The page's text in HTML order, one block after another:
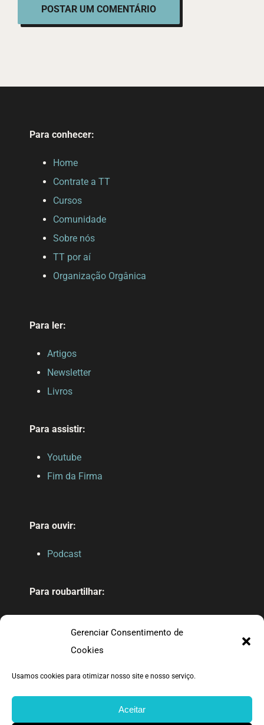
Gerenciar Consentimento de
Cookies
Usamos cookies para otimizar nosso site e nosso serviço.
Aceitar
Para conhecer:
Home
Contrate a TT
Cursos
Comunidade
Sobre nós
TT por aí
Organização Orgânica
Para ler:
Artigos
Newsletter
Livros
Para assistir:
Youtube
Fim da Firma
Para ouvir:
Podcast
Para roubartilhar:
Nossas referências
Feito com carinho pelo bando da TT.